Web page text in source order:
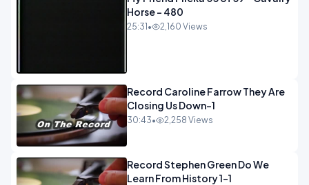
Horse - 480
25:31 • 2,160 Views
Record Caroline Farrow They Are
Closing Us Down-1
30:43• 2,258 Views
Record Stephen Green Do We
Learn From History 1-1